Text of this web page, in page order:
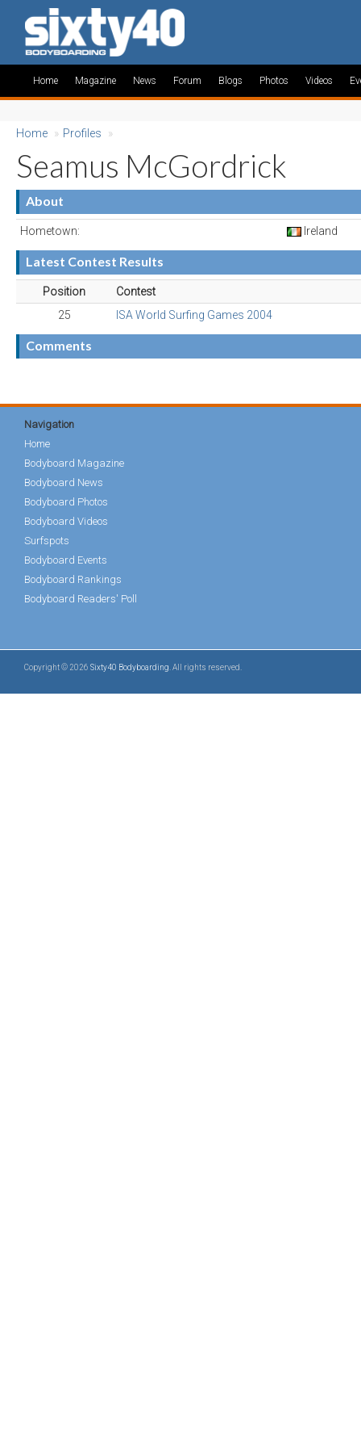
Home Magazine News Forum Blogs Photos Videos
Home » Profiles »
Seamus McGordrick
About
Hometown: Ireland
Latest Contest Results
Position
Contest
25
ISA World Surfing Games 2004
Comments
Navigation
Home
Bodyboard Magazine
Bodyboard News
Bodyboard Photos
Bodyboard Videos
Surfspots
Bodyboard Events
Bodyboard Rankings
Bodyboard Readers' Poll
Copyright © 2026 Sixty40 Bodyboarding . All rights reserved.